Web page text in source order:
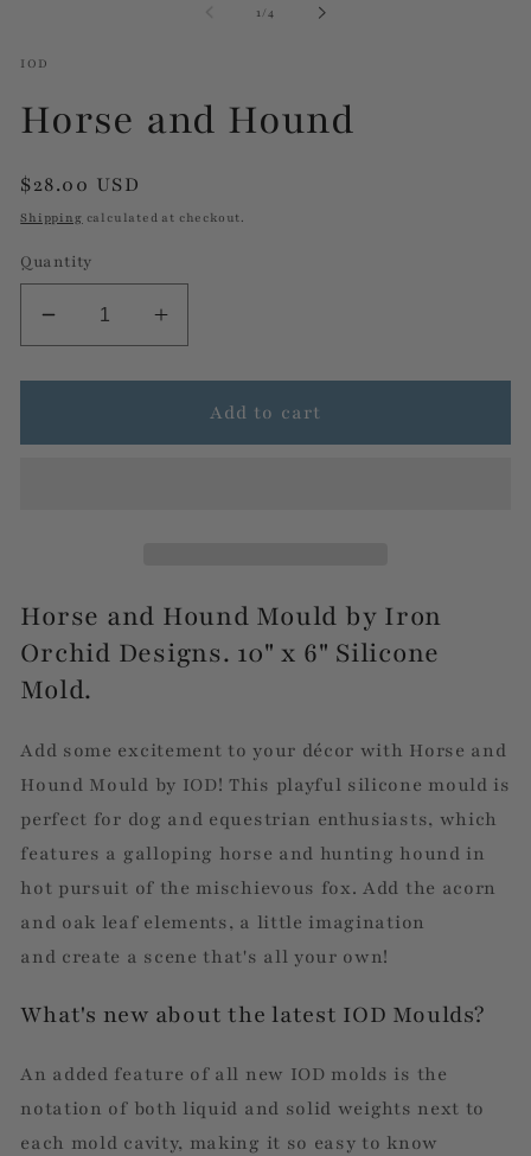
1/of4
IOD
Horse and Hound
Regular
price
$28.00 USD
Shipping calculated at checkout.
Quantity
Decrease
quantity
for
and
Increase
quantity
for
Horse
and
Add to cart
Horse and Hound Mould by Iron
Orchid Designs. 10" x 6" Silicone
Mold.
Add some excitement to your décor with Horse and
Hound Mould by IOD! This playful silicone mould is
perfect for dog and equestrian enthusiasts, which
features a galloping horse and hunting hound in
hot pursuit of the mischievous fox. Add the acorn
and oak leaf elements, a little imagination
and create a scene that's all your own!
What's new about the latest IOD Moulds?
An added feature of all new IOD molds is the
notation of both liquid and solid weights next to
each mold cavity, making it so easy to know